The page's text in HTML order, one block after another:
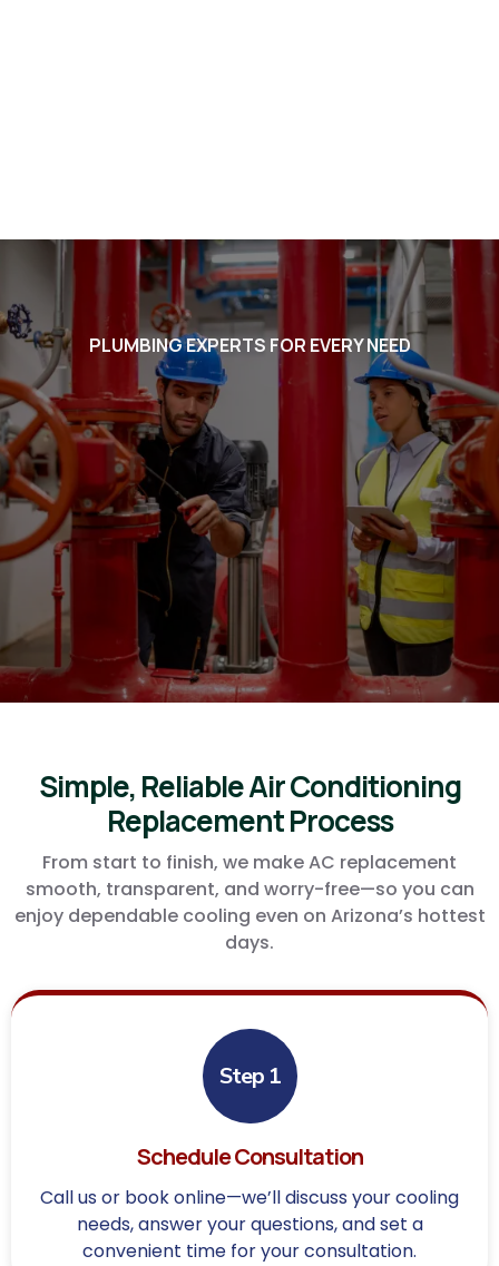
PLUMBING EXPERTS FOR EVERY NEED
Voted #1 in Chandler. BEST in
Arizona. Listed in the Ocotillo
Friends Business Directory
plumbers for Ocotillo Friends
admins, we will take the best
care of you!
Simple, Reliable Air Conditioning
Replacement Process
From start to finish, we make AC replacement
smooth, transparent, and worry-free—so you can
enjoy dependable cooling even on Arizona’s hottest
days.
Step 1
Schedule Consultation
Call us or book online—we’ll discuss your cooling
needs, answer your questions, and set a
convenient time for your consultation.